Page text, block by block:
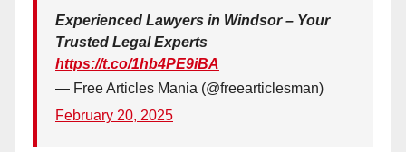
Experienced Lawyers in Windsor – Your
Trusted Legal Experts
https://t.co/1hb4PE9iBA
— Free Articles Mania (@freearticlesman)
February 20, 2025